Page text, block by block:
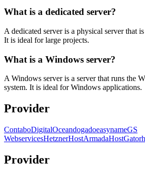
What is a dedicated server?
A dedicated server is a physical server that
It is ideal for large projects.
What is a Windows server?
A Windows server is a server that runs the
system. It is ideal for Windows applications.
Provider
ContaboDigitalOceandogadoeasynameGS
WebservicesHetznerHostArmadaHostGator
Provider